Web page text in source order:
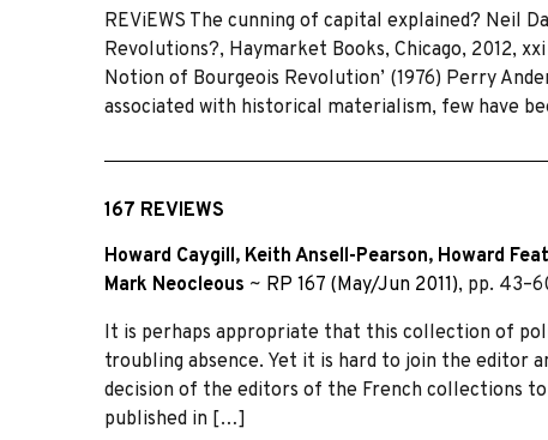
REViEWS The cunning of capital explained? Neil
Revolutions?, Haymarket Books, Chicago, 2012,
Notion of Bourgeois Revolution’ (1976) Perry
associated with historical materialism, few have
167 REVIEWS
Howard Caygill, Keith Ansell-Pearson, Howard
Mark Neocleous ~ RP 167 (May/Jun 2011), pp.
It is perhaps appropriate that this collection of
troubling absence. Yet it is hard to join the editor
decision of the editors of the French collections
published in […]